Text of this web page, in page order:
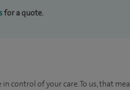
for a quote.
control of your care. To us, that